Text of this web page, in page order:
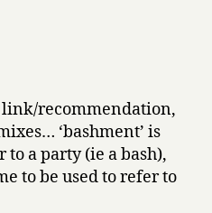
recommendation,
‘bashment’ is
a party (ie a bash),
to be used to refer to